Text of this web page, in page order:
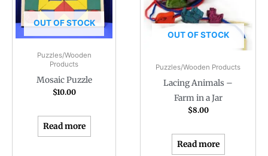
OUT OF STOCK
Puzzles/Wooden
Products
Mosaic Puzzle
$10.00
Read more
OUT OF STOCK
Puzzles/Wooden Products
Lacing Animals –
Farm in a Jar
$8.00
Read more